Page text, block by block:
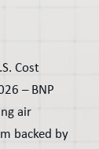
Cost
– BNP
air
backed by